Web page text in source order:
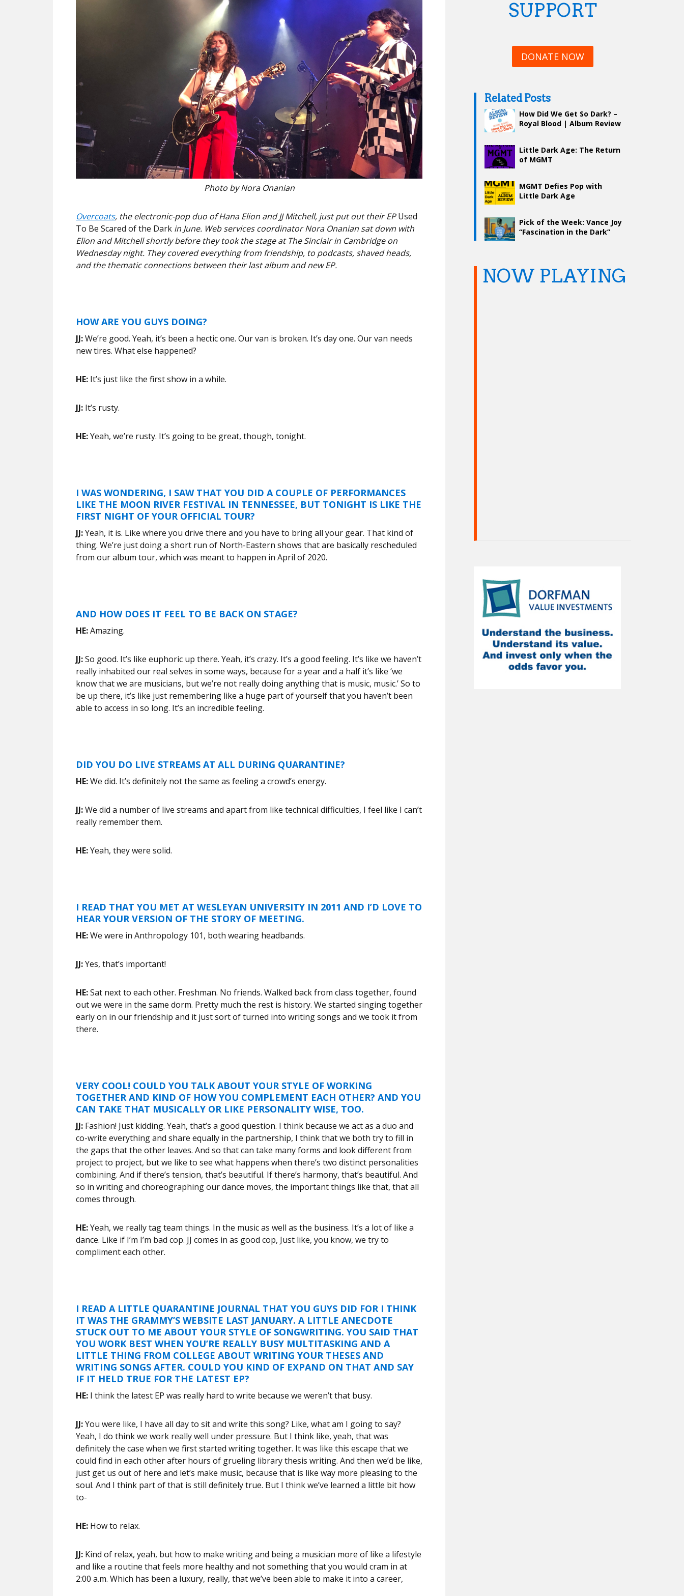
Photo by Nora Onanian
Overcoats, the electronic-pop duo of Hana Elion and JJ Mitchell, just put out their EPUsed
To Be Scared of the Dark in June. Web services coordinator Nora Onanian sat down with
Elion and Mitchell shortly before they took the stage at The Sinclair in Cambridge on
Wednesday night. They covered everything from friendship, to podcasts, shaved heads,
and the thematic connections between their last album and new EP.
HOW ARE YOU GUYS DOING?
JJ:We’re good. Yeah, it’s been a hectic one. Our van is broken. It’s day one. Our van needs
new tires. What else happened?
HE: It’s just like the first show in a while.
JJ: It’s rusty.
HE:Yeah, we’re rusty. It’s going to be great, though, tonight.
I WAS WONDERING, I SAW THAT YOU DID A COUPLE OF PERFORMANCES
LIKE THE MOON RIVER FESTIVAL IN TENNESSEE, BUT TONIGHT IS LIKE THE
FIRST NIGHT OF YOUR OFFICIAL TOUR?
JJ:Yeah, it is. Like where you drive there and you have to bring all your gear. That kind of
thing. We’re just doing a short run of North-Eastern shows that are basically rescheduled
from our album tour, which was meant to happen in April of 2020.
AND HOW DOES IT FEEL TO BE BACK ON STAGE?
HE:Amazing.
JJ:So good. It’s like euphoric up there. Yeah, it’s crazy. It’s a good feeling. It’s like we haven’t
really inhabited our real selves in some ways, because for a year and a half it’s like ‘we
know that we are musicians, but we’re not really doing anything that is music, music.’ So to
be up there, it’s like just remembering like a huge part of yourself that you haven’t been
able to access in so long. It’s an incredible feeling.
DID YOU DO LIVE STREAMS AT ALL DURING QUARANTINE?
HE:We did. It’s definitely not the same as feeling a crowd’s energy.
JJ:We did a number of live streams and apart from like technical difficulties, I feel like I can’t
really remember them.
HE:Yeah, they were solid.
I READ THAT YOU MET AT WESLEYAN UNIVERSITY IN 2011 AND I’D LOVE TO
HEAR YOUR VERSION OF THE STORY OF MEETING.
HE:We were in Anthropology 101, both wearing headbands.
JJ:Yes, that’s important!
HE:Sat next to each other. Freshman. No friends. Walked back from class together, found
out we were in the same dorm. Pretty much the rest is history. We started singing together
early on in our friendship and it just sort of turned into writing songs and we took it from
there.
VERY COOL! COULD YOU TALK ABOUT YOUR STYLE OF WORKING
TOGETHER AND KIND OF HOW YOU COMPLEMENT EACH OTHER? AND YOU
CAN TAKE THAT MUSICALLY OR LIKE PERSONALITY WISE, TOO.
JJ: Fashion! Just kidding. Yeah, that’s a good question. I think because we act as a duo and
co-write everything and share equally in the partnership, I think that we both try to fill in
the gaps that the other leaves. And so that can take many forms and look different from
project to project, but we like to see what happens when there’s two distinct personalities
combining. And if there’s tension, that’s beautiful. If there’s harmony, that’s beautiful. And
so in writing and choreographing our dance moves, the important things like that, that all
comes through.
HE:Yeah, we really tag team things. In the music as well as the business. It’s a lot of like a
dance. Like if I’m I’m bad cop. JJ comes in as good cop, Just like, you know, we try to
compliment each other.
I READ A LITTLE QUARANTINE JOURNAL THAT YOU GUYS DID FOR I THINK
IT WAS THE GRAMMY’S WEBSITE LAST JANUARY. A LITTLE ANECDOTE
STUCK OUT TO ME ABOUT YOUR STYLE OF SONGWRITING. YOU SAID THAT
YOU WORK BEST WHEN YOU’RE REALLY BUSY MULTITASKING AND A
LITTLE THING FROM COLLEGE ABOUT WRITING YOUR THESES AND
WRITING SONGS AFTER. COULD YOU KIND OF EXPAND ON THAT AND SAY
IF IT HELD TRUE FOR THE LATEST EP?
HE: I think the latest EP was really hard to write because we weren’t that busy.
JJ:You were like, I have all day to sit and write this song? Like, what am I going to say?
Yeah, I do think we work really well under pressure. But I think like, yeah, that was
definitely the case when we first started writing together. It was like this escape that we
could find in each other after hours of grueling library thesis writing. And then we’d be like,
just get us out of here and let’s make music, because that is like way more pleasing to the
soul. And I think part of that is still definitely true. But I think we’ve learned a little bit how
to-
HE: How to relax.
JJ: Kind of relax, yeah, but how to make writing and being a musician more of like a lifestyle
and like a routine that feels more healthy and not something that you would cram in at
2:00 a.m. Which has been a luxury, really, that we’ve been able to make it into a career,
SUPPORT
DONATE NOW
Related Posts
How Did We Get So Dark? –
Royal Blood | Album Review
Little Dark Age: The Return
of MGMT
MGMT Defies Pop with
Little Dark Age
Pick of the Week: Vance Joy
“Fascination in the Dark”
NOW PLAYING